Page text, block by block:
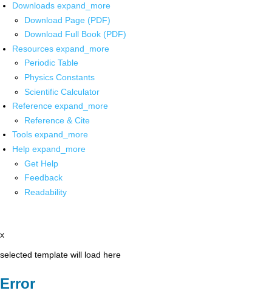
Downloads expand_more
Download Page (PDF)
Download Full Book (PDF)
Resources expand_more
Periodic Table
Physics Constants
Scientific Calculator
Reference expand_more
Reference & Cite
Tools expand_more
Help expand_more
Get Help
Feedback
Readability
x
selected template will load here
Error